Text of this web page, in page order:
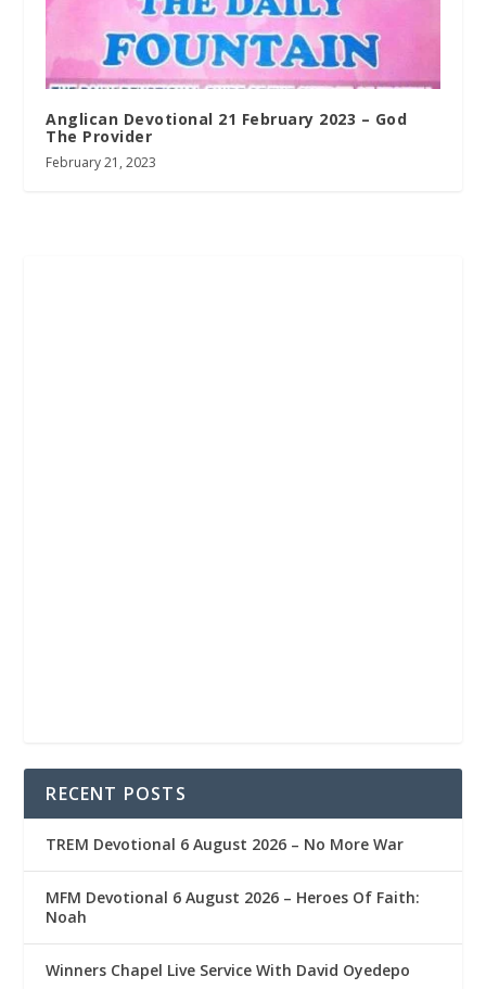
Anglican Devotional 21 February 2023 – God
The Provider
February 21, 2023
RECENT POSTS
TREM Devotional 6 August 2026 – No More War
MFM Devotional 6 August 2026 – Heroes Of Faith:
Noah
Winners Chapel Live Service With David Oyedepo